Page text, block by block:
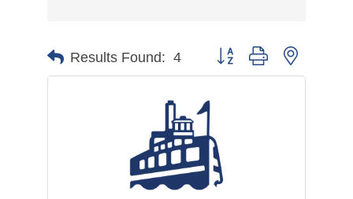
Results Found: 4 Button group with nested